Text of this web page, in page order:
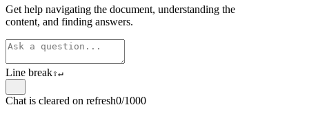
Get help navigating the document, understanding the
content, and finding answers.
Line break⇧↵
Chat is cleared on refresh0/1000